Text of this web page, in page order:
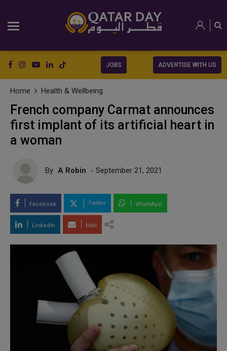
JOBS ADVERTISE WITH US
Home Health & Wellbeing
French company Carmat announces
first implant of its artificial heart in
a woman
By A Robin - September 21, 2021
Facebook Twitter WhatsApp
LinkedIn Mail